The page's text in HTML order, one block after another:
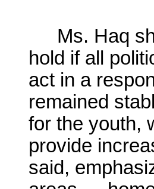
Ms. Haq
hold if all
act in a
remained
for the youth,
provide
said,